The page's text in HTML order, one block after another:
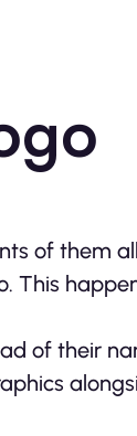
of them
This
of their